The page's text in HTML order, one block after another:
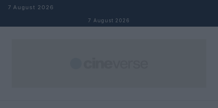
Skip to content
7 August 2026
7 August 2026